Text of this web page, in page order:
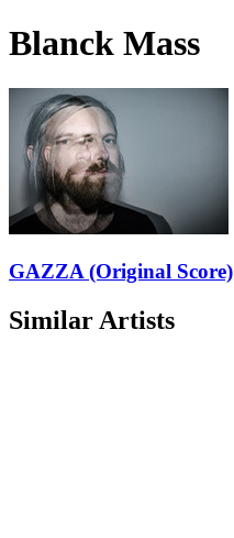
Blanck Mass
GAZZA (Original Score)
Similar Artists